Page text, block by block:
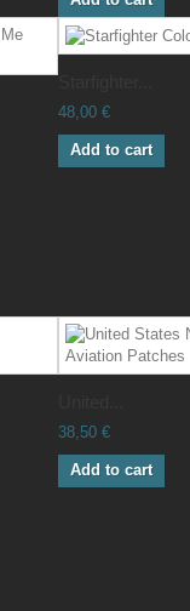
48,00 €
Add to cart
38,50 €
Add to cart